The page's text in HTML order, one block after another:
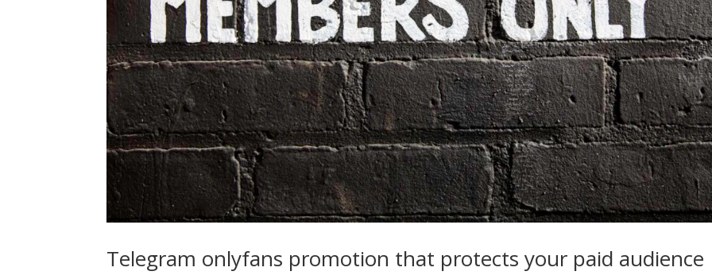
Telegram onlyfans promotion that protects your paid audience